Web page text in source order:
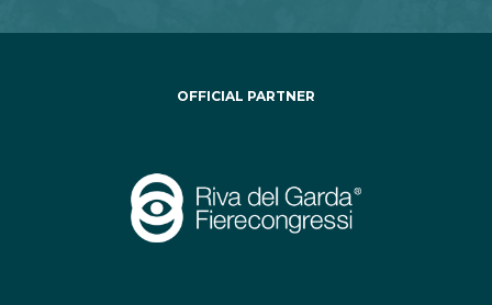
OFFICIAL PARTNER